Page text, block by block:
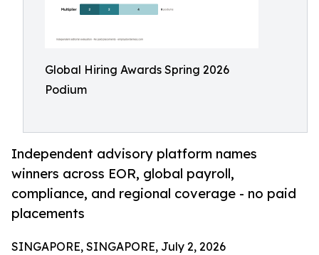
Global Hiring Awards Spring 2026
Podium
Independent advisory platform names
winners across EOR, global payroll,
compliance, and regional coverage - no paid
placements
SINGAPORE, SINGAPORE, July 2, 2026